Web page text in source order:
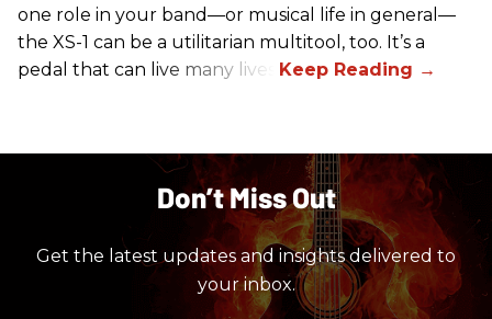
one role in your band—or musical life in general—
the XS-1 can be a utilitarian multitool, too. It’s a
pedal that can live many lives.
Don’t Miss Out
Get the latest updates and insights delivered to
your inbox.